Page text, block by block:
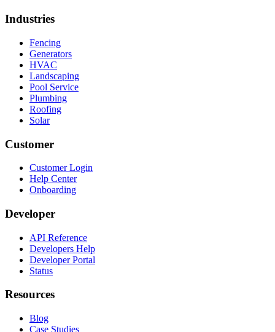
Industries
Fencing
Generators
HVAC
Landscaping
Pool Service
Plumbing
Roofing
Solar
Customer
Customer Login
Help Center
Onboarding
Developer
API Reference
Developers Help
Developer Portal
Status
Resources
Blog
Case Studies